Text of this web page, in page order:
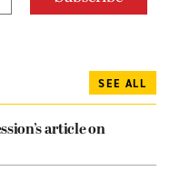
SEE ALL
article on